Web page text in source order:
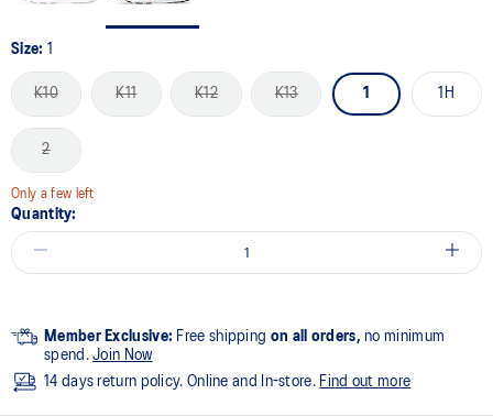
Size: 1
K10 K11 K12 K13 1 1H
2
Only a few left
Quantity:
Member Exclusive: Free shipping on all orders, no minimum
spend.Join Now
14 days return policy. Online and In-store. Find out more